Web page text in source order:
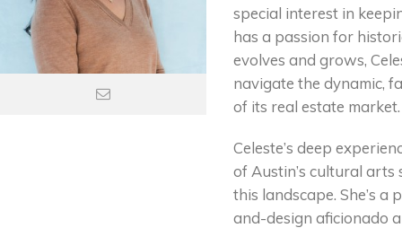
special interest in
has a passion for
evolves and grows,
navigate the dynamic,
of its real estate market.
Celeste’s deep
of Austin’s cultural arts
this landscape. She’s
and-design aficionado